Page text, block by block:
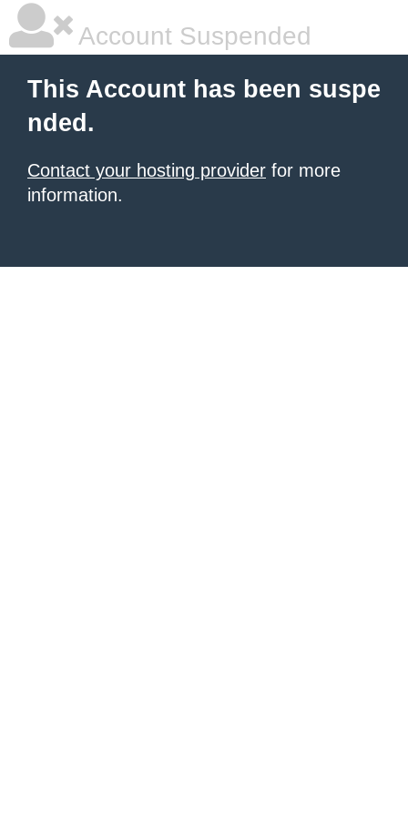
Account Suspended
This Account has been suspe
nded.
Contact your hosting provider for more
information.